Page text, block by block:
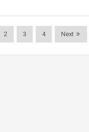
2 3 4 Next